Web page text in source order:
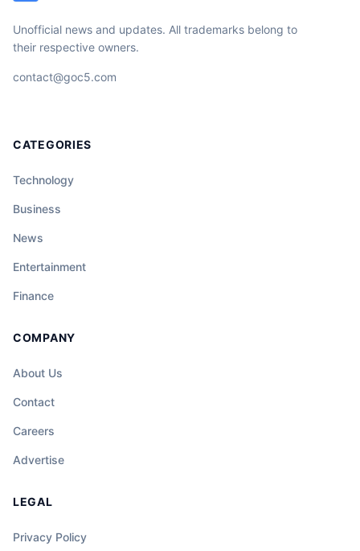
Unofficial news and updates. All trademarks belong to
their respective owners.
contact@goc5.com
CATEGORIES
Technology
Business
News
Entertainment
Finance
COMPANY
About Us
Contact
Careers
Advertise
LEGAL
Privacy Policy